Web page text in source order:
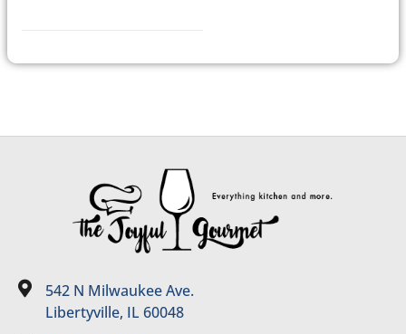
542 N Milwaukee Ave.
Libertyville, IL 60048